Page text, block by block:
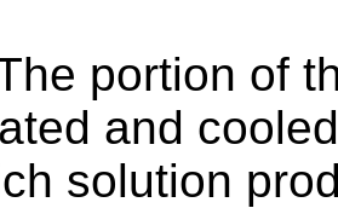
portion of
and
solution